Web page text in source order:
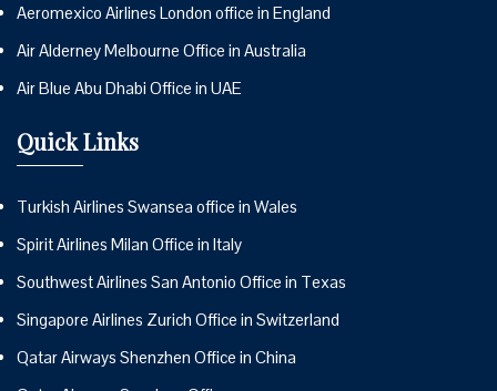
Aeromexico Airlines London office in England
Air Alderney Melbourne Office in Australia
Air Blue Abu Dhabi Office in UAE
Quick Links
Turkish Airlines Swansea office in Wales
Spirit Airlines Milan Office in Italy
Southwest Airlines San Antonio Office in Texas
Singapore Airlines Zurich Office in Switzerland
Qatar Airways Shenzhen Office in China